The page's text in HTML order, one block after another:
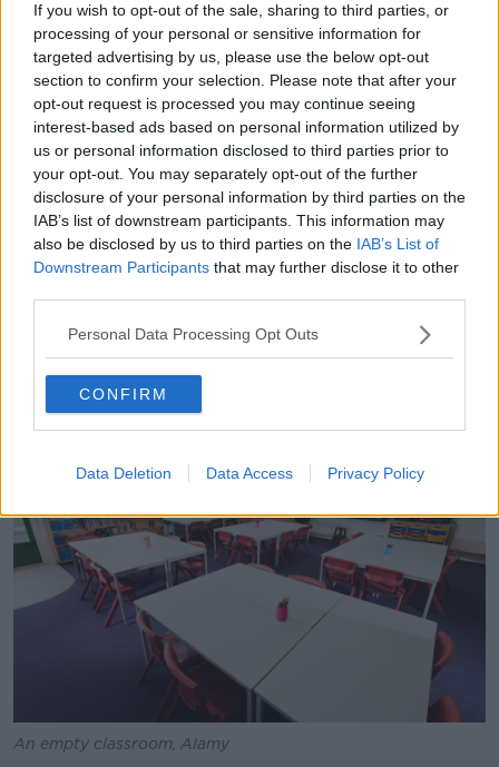
If you wish to opt-out of the sale, sharing to third parties, or
processing of your personal or sensitive information for
targeted advertising by us, please use the below opt-out
section to confirm your selection. Please note that after your
opt-out request is processed you may continue seeing
interest-based ads based on personal information utilized by
us or personal information disclosed to third parties prior to
your opt-out. You may separately opt-out of the further
disclosure of your personal information by third parties on the
IAB’s list of downstream participants. This information may
also be disclosed by us to third parties on the IAB’s List of
Downstream Participants that may further disclose it to other
Personal Data Processing Opt Outs
CONFIRM
Data Deletion Data Access Privacy Policy
secondary or second class.
“There is a huge lack of teachers, but the State hasn't
done anything to address that lack over the years,” he
said.
“It's not something just because of the current
situation, it has always been the case that the State
has always been brought kicking and screaming to
the board in terms of Gaelscoileanna.
“Every single new Gaelscoileanna or Gaelcholáistí has
“It's the same with the resources - the fact that you
have 11 counties that don't have a stand-alone
secondary school means there's a problem.”
An empty classroom, Alamy